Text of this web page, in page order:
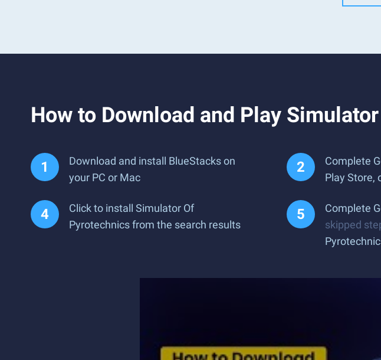
How to Download and Play
Download and install BlueStacks on
your PC or Mac
Complete
Play Store,
Click to install Simulator Of
Pyrotechnics from the search results
Complete
skipped